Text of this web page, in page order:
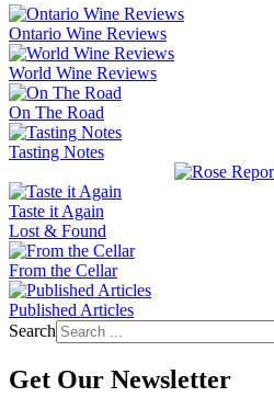
Ontario Wine Reviews
World Wine Reviews
On The Road
Tasting Notes
Taste it Again
Lost & Found
From the Cellar
Published Articles
Search
Get Our Newsletter